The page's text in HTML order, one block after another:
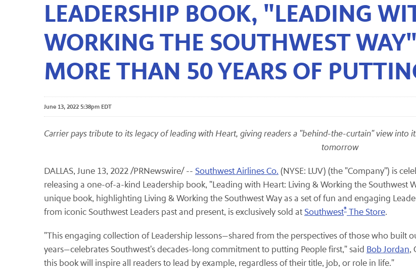
LEADERSHIP BOOK, "LEADING
WORKING THE SOUTHWEST
MORE THAN 50 YEARS OF
June 13, 2022 5:38pm EDT
Carrier pays tribute to its legacy of leading with Heart, giving readers a "behind-the-curtain" view into
tomorrow
DALLAS, June 13, 2022/PRNewswire/ -- Southwest Airlines Co. (NYSE: LUV) (the "Company") is
releasing a one-of-a-kind Leadership book, "Leading with Heart: Living & Working the Southwest
unique book, highlighting Living & Working the Southwest Way as a set of fun and engaging
from iconic Southwest Leaders past and present, is exclusively sold atSouthwest® The Store.
"This engaging collection of Leadership lessons—shared from the perspectives of those who
years—celebrates Southwest's decades-long commitment to putting People first," said Bob Jordan,
this book will inspire all readers to lead by example, regardless of their title, job, or role in life."